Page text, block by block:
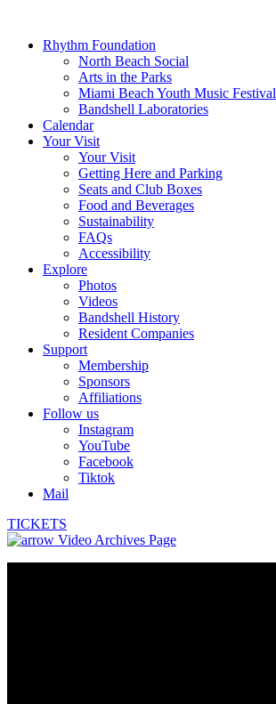
Rhythm Foundation
North Beach Social
Arts in the Parks
Miami Beach Youth Music Festival
Bandshell Laboratories
Calendar
Your Visit
Your Visit
Getting Here and Parking
Seats and Club Boxes
Food and Beverages
Sustainability
FAQs
Accessibility
Explore
Photos
Videos
Bandshell History
Resident Companies
Support
Membership
Sponsors
Affiliations
Follow us
Instagram
YouTube
Facebook
Tiktok
Mail
TICKETS
Video Archives Page